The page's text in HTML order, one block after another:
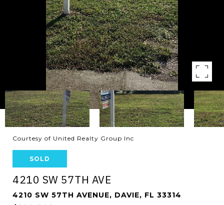
Courtesy of United Realty Group Inc
SOLD
4210 SW 57TH AVE
4210 SW 57TH AVENUE, DAVIE, FL 33314